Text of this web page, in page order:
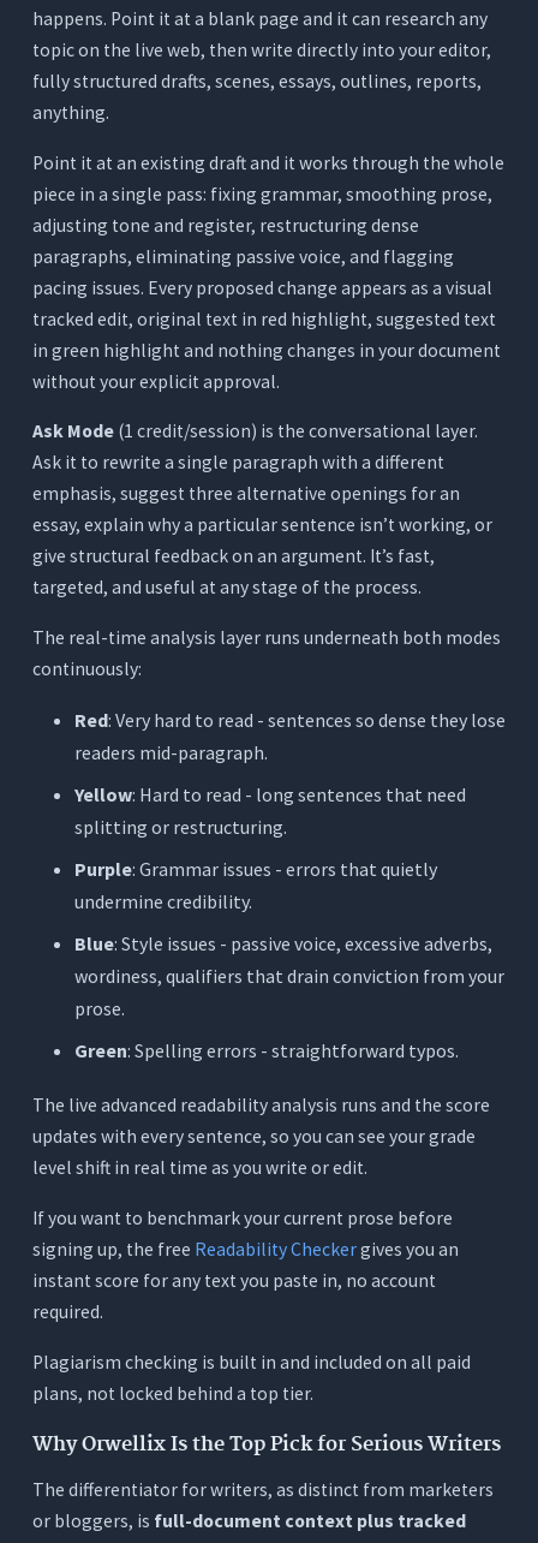
happens. Point it at a blank page and it can research any
topic on the live web, then write directly into your editor,
fully structured drafts, scenes, essays, outlines, reports,
anything.
Point it at an existing draft and it works through the whole
piece in a single pass: fixing grammar, smoothing prose,
adjusting tone and register, restructuring dense
paragraphs, eliminating passive voice, and flagging
pacing issues. Every proposed change appears as a visual
tracked edit, original text in red highlight, suggested text
in green highlight and nothing changes in your document
without your explicit approval.
Ask Mode(1 credit/session) is the conversational layer.
Ask it to rewrite a single paragraph with a different
emphasis, suggest three alternative openings for an
essay, explain why a particular sentence isn’t working, or
give structural feedback on an argument. It’s fast,
targeted, and useful at any stage of the process.
The real-time analysis layer runs underneath both modes
continuously:
Red: Very hard to read - sentences so dense they lose
readers mid-paragraph.
Yellow: Hard to read - long sentences that need
splitting or restructuring.
Purple: Grammar issues - errors that quietly
undermine credibility.
Blue: Style issues - passive voice, excessive adverbs,
wordiness, qualifiers that drain conviction from your
prose.
Green: Spelling errors - straightforward typos.
The live advanced readability analysis runs and the score
updates with every sentence, so you can see your grade
level shift in real time as you write or edit.
If you want to benchmark your current prose before
signing up, the free Readability Checkergives you an
instant score for any text you paste in, no account
required.
Plagiarism checking is built in and included on all paid
plans, not locked behind a top tier.
Why Orwellix Is the Top Pick for Serious Writers
The differentiator for writers, as distinct from marketers
or bloggers, is full-document context plus tracked